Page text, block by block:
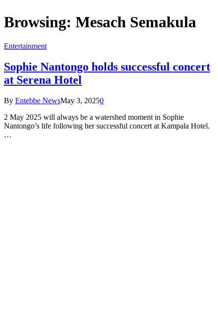
Browsing: Mesach Semakula
Entertainment
Sophie Nantongo holds successful concert
at Serena Hotel
By Entebbe NewsMay 3, 20250
2 May 2025 will always be a watershed moment in Sophie
Nantongo’s life following her successful concert at Kampala Hotel.
…